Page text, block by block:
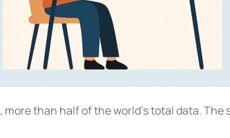
, more than half of the world’s total data.